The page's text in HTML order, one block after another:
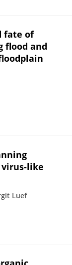
fate of
flood and
like
Luef